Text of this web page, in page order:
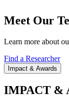
Meet Our
Learn more about
Find a Researcher
Impact & Awards
IMPACT &